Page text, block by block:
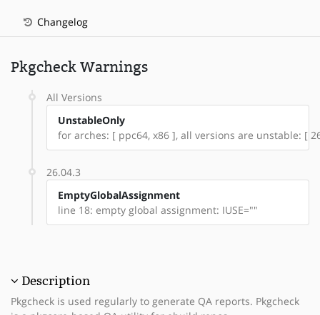
Changelog
Pkgcheck Warnings
All Versions
UnstableOnly
for arches: [ ppc64, x86 ], all versions are unstable: [
26.04.3
EmptyGlobalAssignment
line 18: empty global assignment: IUSE=""
Description
Pkgcheck is used regularly to generate QA reports. Pkgcheck